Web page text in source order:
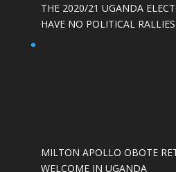
THE 2020/21 UGANDA
HAVE NO POLITICAL RALLIES
MILTON APOLLO OBOTE
WELCOME IN UGANDA